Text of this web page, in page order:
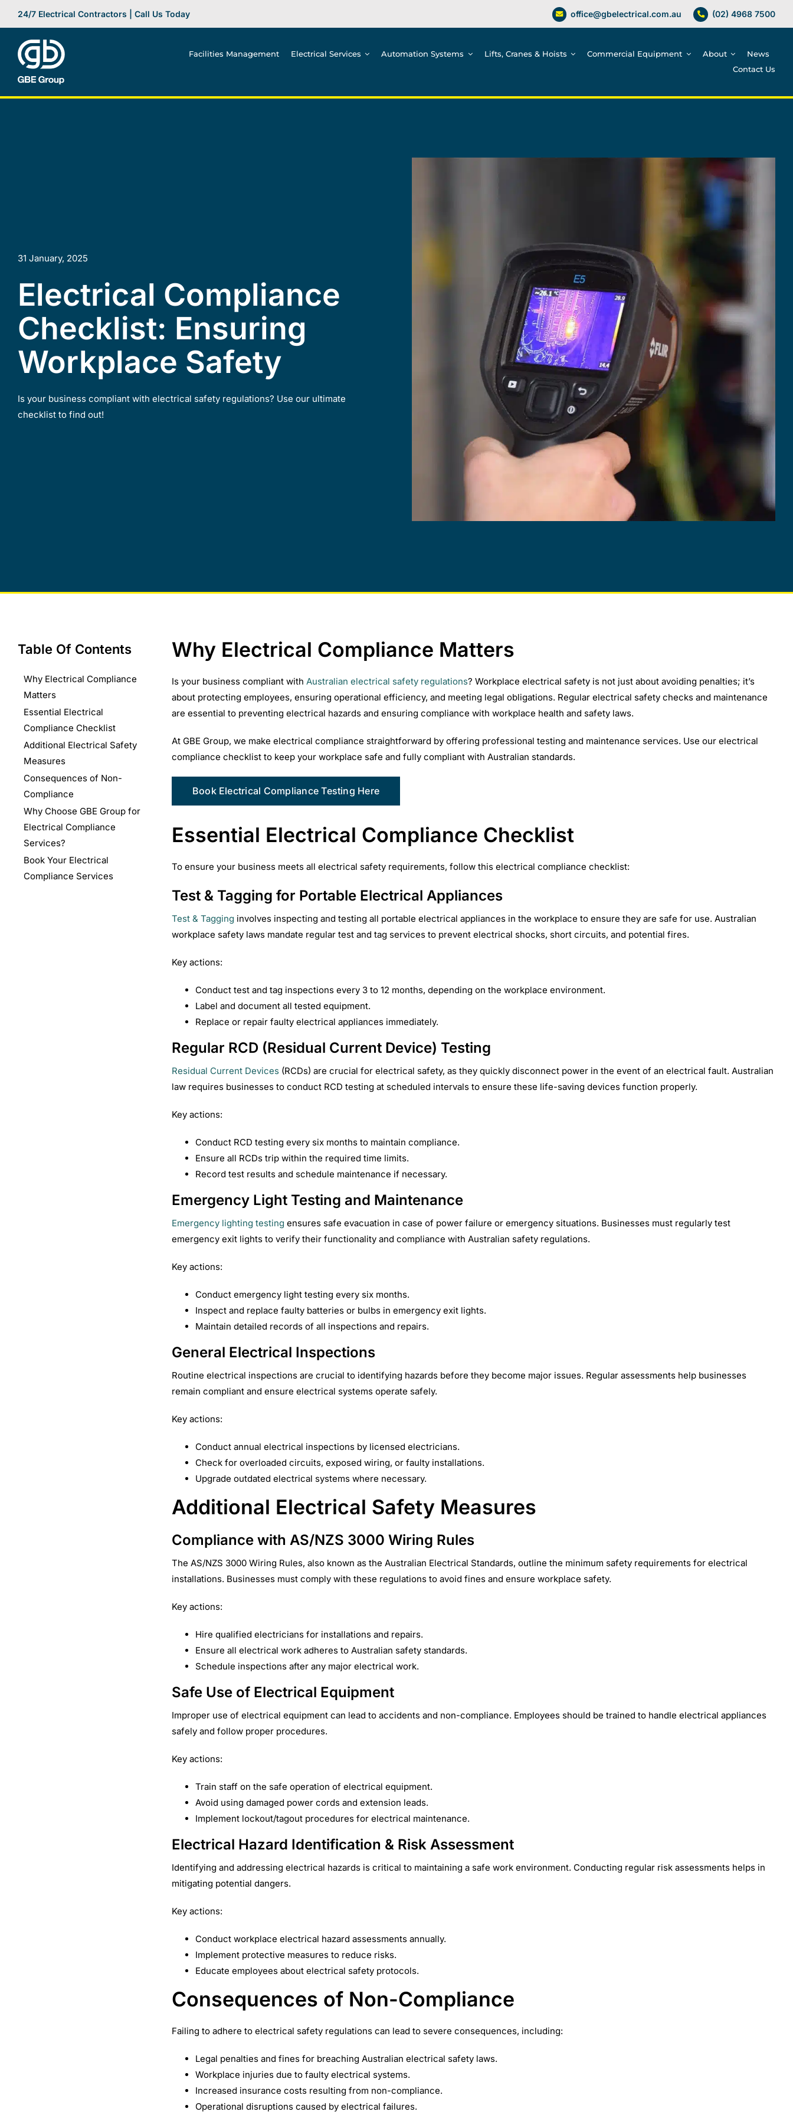
content
24/7 Electrical Contractors | Call Us Today office@gbelectrical.com.au (02) 4968 7500
Facilities Management Electrical Services Automation Systems Lifts, Cranes & Hoists Commercial Equipment About
News
Contact Us
31 January, 2025
Electrical Compliance
Checklist: Ensuring
Workplace Safety
Is your business compliant with electrical safety regulations? Use our ultimate
checklist to find out!
Table Of Contents
Why Electrical Compliance
Matters
Essential Electrical
Compliance Checklist
Additional Electrical Safety
Measures
Consequences of Non-
Compliance
Why Choose GBE Group for
Electrical Compliance
Services?
Book Your Electrical
Compliance Services
Why Electrical Compliance Matters
Is your business compliant with Australian electrical safety regulations? Workplace electrical safety is not just about avoiding penalties; it’s
about protecting employees, ensuring operational efficiency, and meeting legal obligations. Regular electrical safety checks and maintenance
are essential to preventing electrical hazards and ensuring compliance with workplace health and safety laws.
At GBE Group, we make electrical compliance straightforward by offering professional testing and maintenance services. Use our electrical
compliance checklist to keep your workplace safe and fully compliant with Australian standards.
Book Electrical Compliance Testing Here
Essential Electrical Compliance Checklist
To ensure your business meets all electrical safety requirements, follow this electrical compliance checklist:
Test & Tagging for Portable Electrical Appliances
Test & Tagging involves inspecting and testing all portable electrical appliances in the workplace to ensure they are safe for use. Australian
workplace safety laws mandate regular test and tag services to prevent electrical shocks, short circuits, and potential fires.
Key actions:
Conduct test and tag inspections every 3 to 12 months, depending on the workplace environment.
Label and document all tested equipment.
Replace or repair faulty electrical appliances immediately.
Regular RCD (Residual Current Device) Testing
Residual Current Devices(RCDs) are crucial for electrical safety, as they quickly disconnect power in the event of an electrical fault. Australian
law requires businesses to conduct RCD testing at scheduled intervals to ensure these life-saving devices function properly.
Key actions:
Conduct RCD testing every six months to maintain compliance.
Ensure all RCDs trip within the required time limits.
Record test results and schedule maintenance if necessary.
Emergency Light Testing and Maintenance
Emergency lighting testing ensures safe evacuation in case of power failure or emergency situations. Businesses must regularly test
emergency exit lights to verify their functionality and compliance with Australian safety regulations.
Key actions:
Conduct emergency light testing every six months.
Inspect and replace faulty batteries or bulbs in emergency exit lights.
Maintain detailed records of all inspections and repairs.
General Electrical Inspections
Routine electrical inspections are crucial to identifying hazards before they become major issues. Regular assessments help businesses
remain compliant and ensure electrical systems operate safely.
Key actions:
Conduct annual electrical inspections by licensed electricians.
Check for overloaded circuits, exposed wiring, or faulty installations.
Upgrade outdated electrical systems where necessary.
Additional Electrical Safety Measures
Compliance with AS/NZS 3000 Wiring Rules
The AS/NZS 3000 Wiring Rules, also known as the Australian Electrical Standards, outline the minimum safety requirements for electrical
installations. Businesses must comply with these regulations to avoid fines and ensure workplace safety.
Key actions:
Hire qualified electricians for installations and repairs.
Ensure all electrical work adheres to Australian safety standards.
Schedule inspections after any major electrical work.
Safe Use of Electrical Equipment
Improper use of electrical equipment can lead to accidents and non-compliance. Employees should be trained to handle electrical appliances
safely and follow proper procedures.
Key actions:
Train staff on the safe operation of electrical equipment.
Avoid using damaged power cords and extension leads.
Implement lockout/tagout procedures for electrical maintenance.
Electrical Hazard Identification & Risk Assessment
Identifying and addressing electrical hazards is critical to maintaining a safe work environment. Conducting regular risk assessments helps in
mitigating potential dangers.
Key actions:
Conduct workplace electrical hazard assessments annually.
Implement protective measures to reduce risks.
Educate employees about electrical safety protocols.
Consequences of Non-Compliance
Failing to adhere to electrical safety regulations can lead to severe consequences, including:
Legal penalties and fines for breaching Australian electrical safety laws.
Workplace injuries due to faulty electrical systems.
Increased insurance costs resulting from non-compliance.
Operational disruptions caused by electrical failures.